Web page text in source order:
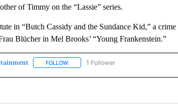
of Timmy on the “Lassie” series.
in “Butch Cassidy and the Sundance Kid,” a
Blücher in Mel Brooks’ “Young Frankenstein.”
FOLLOWFOLLOW "ENTERTAINMENT" TO
1 Follower